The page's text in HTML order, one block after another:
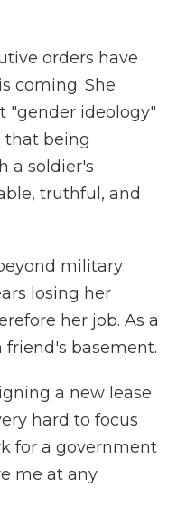
orders have
coming. She
"gender ideology"
that being
a soldier's
truthful, and
military
losing her
her job. As a
friend's basement.
a new lease
hard to focus
for a government
me at any